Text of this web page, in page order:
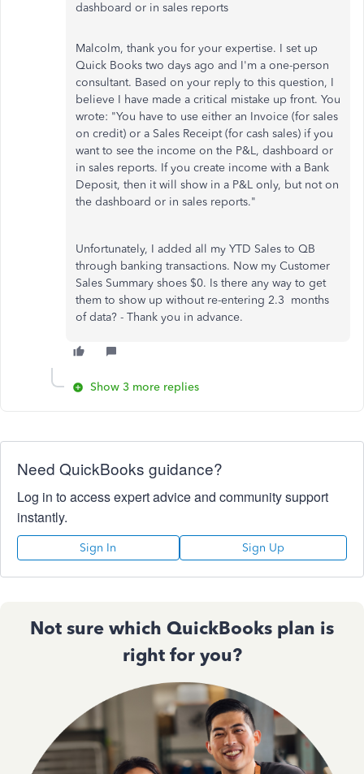
dashboard or in sales reports
Malcolm, thank you for your expertise. I set up
Quick Books two days ago and I'm a one-person
consultant. Based on your reply to this question, I
believe I have made a critical mistake up front. You
wrote: "You have to use either an Invoice (for sales
on credit) or a Sales Receipt (for cash sales) if you
want to see the income on the P&L, dashboard or
in sales reports. If you create income with a Bank
Deposit, then it will show in a P&L only, but not on
the dashboard or in sales reports."
Unfortunately, I added all my YTD Sales to QB
through banking transactions. Now my Customer
Sales Summary shoes $0. Is there any way to get
them to show up without re-entering 2.3 months
of data? - Thank you in advance.
Show 3 more replies
Need QuickBooks guidance?
Log in to access expert advice and community support
instantly.
Sign In Sign Up
Not sure which QuickBooks plan is
right for you?